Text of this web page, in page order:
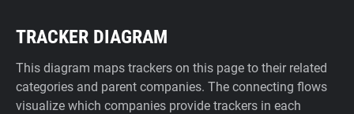
TRACKER DIAGRAM
This diagram maps trackers on this page to their related
categories and parent companies. The connecting flows
visualize which companies provide trackers in each